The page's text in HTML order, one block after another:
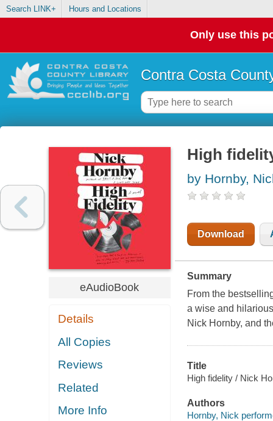
Search LINK+ Hours and Locations
Only use this
Contra Costa
eAudioBook
Details
All Copies
Reviews
Related
More Info
High
by Hornby,
Download
Summary
From the
a wise and
Nick Hornby, and
Title
High fidelity / Nick
Authors
Hornby, Nick